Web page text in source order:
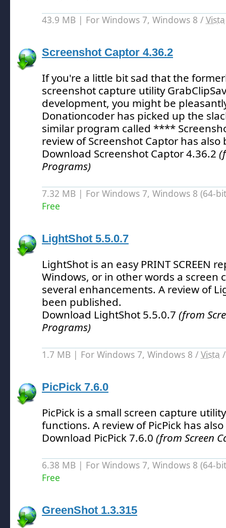
43.9 MB | For Windows 7, Windows 8 / Vista
Screenshot Captor 4.36.2
If you're a little bit sad that the
screenshot capture utility
development, you might be
Donationcoder has picked up the
similar program called ****
review of Screenshot Captor has
Download Screenshot Captor 4.36.2
Programs)
7.32 MB | For Windows 7, Windows 8 (64-
Free
LightShot 5.5.0.7
LightShot is an easy PRINT SCREEN
Windows, or in other words a screen
several enhancements. A review of
been published.
Download LightShot 5.5.0.7 (from
Programs)
1.7 MB | For Windows 7, Windows 8 / Vista
PicPick 7.6.0
PicPick is a small screen capture
functions. A review of PicPick has
Download PicPick 7.6.0 (from Screen
6.38 MB | For Windows 7, Windows 8 (64-
Free
GreenShot 1.3.315